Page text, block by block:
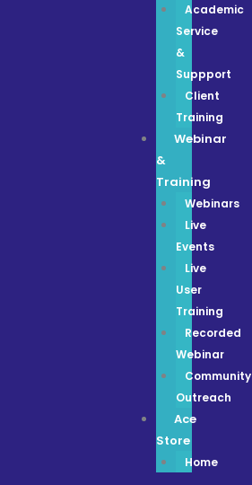
Academic
Service
&
Suppport
Client
Training
Webinar
&
Training
Webinars
Live
Events
Live
User
Training
Recorded
Webinar
Community
Outreach
Ace
Store
Home